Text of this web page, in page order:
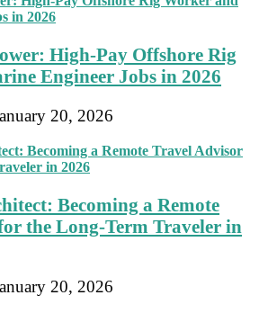
High-Pay Offshore Rig
Engineer Jobs in 2026
20, 2026
Becoming a Remote
the Long-Term Traveler in
20, 2026